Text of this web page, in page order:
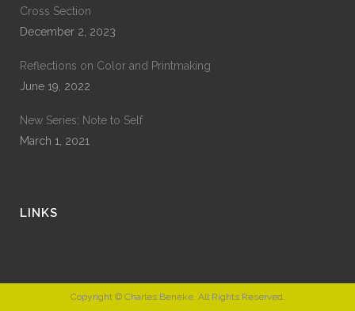
Cross Section
December 2, 2023
Reflections on Color and Printmaking
June 19, 2022
New Series: Note to Self
March 1, 2021
LINKS
Copyright © Charles Beneke. All Rights Reserved.